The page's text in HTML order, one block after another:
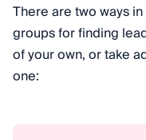
There are two ways
groups for finding
of your own, or take
one: